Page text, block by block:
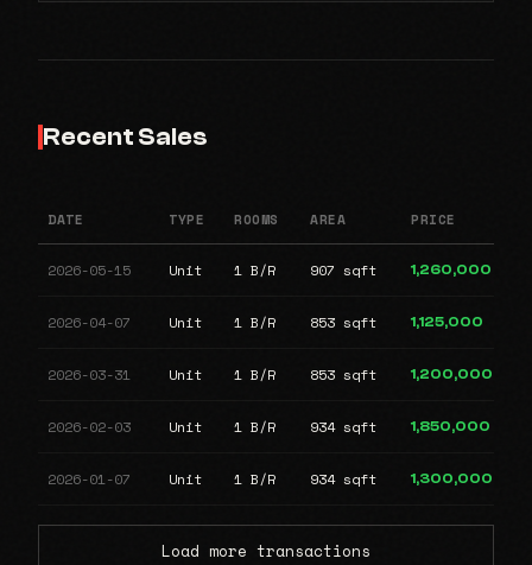
Recent Sales
DATE TYPE ROOMS AREA PRICE
2026-05-15 Unit 1 B/R 907 sqft 1,260,000
2026-04-07 Unit 1 B/R 853 sqft 1,125,000
2026-03-31 Unit 1 B/R 853 sqft 1,200,000
2026-02-03 Unit 1 B/R 934 sqft 1,850,000
2026-01-07 Unit 1 B/R 934 sqft 1,300,000
Load more transactions